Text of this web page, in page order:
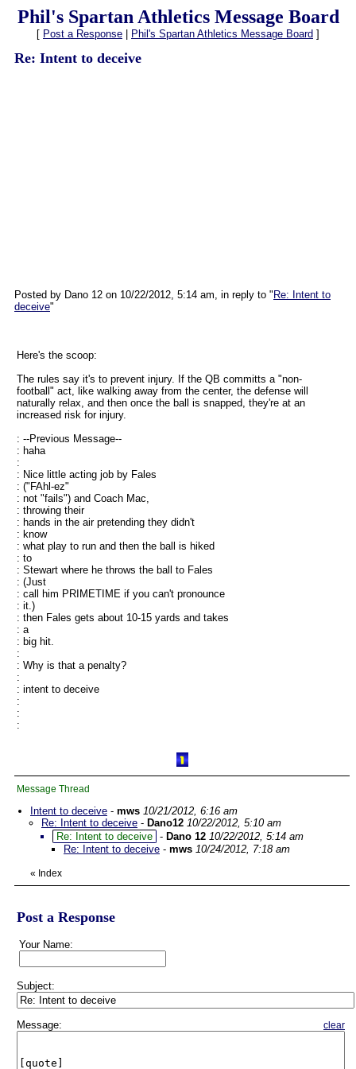
Phil's Spartan Athletics Message Board
[ Post a Response Phil's Spartan Athletics Message Board ]
Re: Intent to deceive
Posted by Dano 12 on 10/22/2012, 5:14 am, in reply to " Re: Intent to
deceive"
Here's the scoop:
The rules say it's to prevent injury. If the QB committs a "non-
football" act, like walking away from the center, the defense will
naturally relax, and then once the ball is snapped, they're at an
increased risk for injury.
: --Previous Message--
: haha
:
: Nice little acting job by Fales
: ("FAhl-ez"
: not "fails") and Coach Mac,
: throwing their
: hands in the air pretending they didn't
: know
: what play to run and then the ball is hiked
: to
: Stewart where he throws the ball to Fales
: (Just
: call him PRIMETIME if you can't pronounce
: it.)
: then Fales gets about 10-15 yards and takes
: a
: big hit.
:
: Why is that a penalty?
:
: intent to deceive
:
:
:
Message Thread
Intent to deceive - mws 10/21/2012, 6:16 am
Re: Intent to deceive - Dano12 10/22/2012, 5:10 am
Re: Intent to deceive - Dano 12 10/22/2012, 5:14 am
Re: Intent to deceive - mws 10/24/2012, 7:18 am
« Index
Post a Response
Your Name:
Subject:
Message: clear